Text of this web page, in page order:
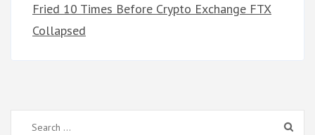
Fried 10 Times Before Crypto Exchange FTX
Collapsed
Search